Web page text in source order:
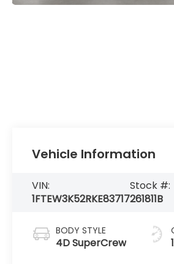
Vehicle Information
VIN:
1FTEW3K52RKE83717
Stock #:
261811B
BODY STYLE
4D SuperCrew